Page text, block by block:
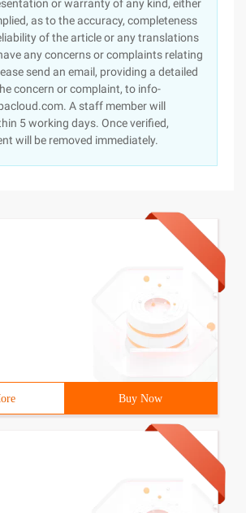
or warranty of any kind, either
as to the accuracy, completeness
of the article or any translations
any concerns or complaints relating
send an email, providing a detailed
concern or complaint, to info-
A staff member will
5 working days. Once verified,
will be removed immediately.
Buy Now